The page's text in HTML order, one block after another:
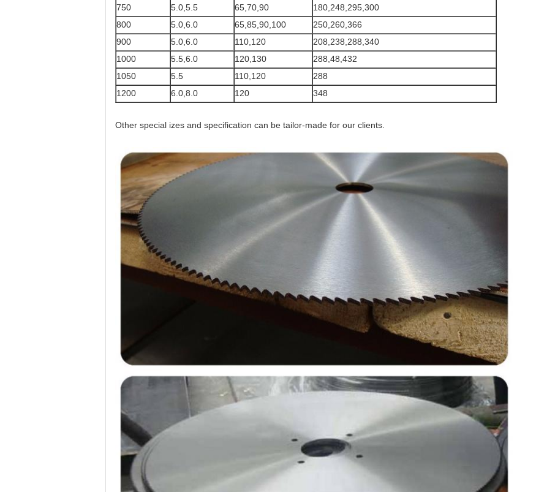
750
5.0,5.5 65,70,90
180,248,295,300
800
5.0,6.0 65,85,90,100
250,260,366
900
5.0,6.0 110,120
208,238,288,340
1000
5.5,6.0 120,130
288,48,432
1050
5.5 110,120
288
1200
6.0,8.0 120 348
Other special izes and specification can be tailor-made for our clients.